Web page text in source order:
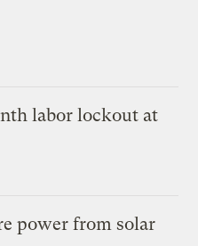
labor lockout at
power from solar